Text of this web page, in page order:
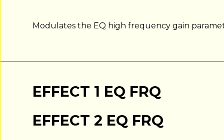
Modulates the EQ high frequency gain
EFFECT 1 EQ FRQ
EFFECT 2 EQ FRQ